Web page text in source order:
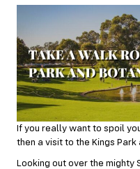
If you really want to spoil
then a visit to the Kings Park
Looking out over the mighty